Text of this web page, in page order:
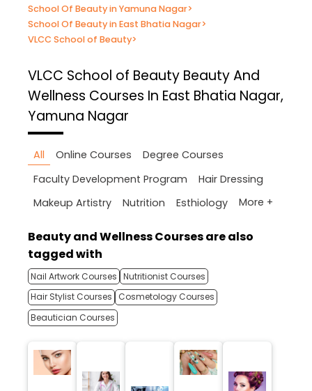
School Of Beauty in Yamuna Nagar>
School Of Beauty in East Bhatia Nagar>
VLCC School of Beauty>
VLCC School of Beauty Beauty And
Wellness Courses In East Bhatia Nagar,
Yamuna Nagar
All Online Courses
Degree Courses
Faculty Development Program
Hair Dressing
Makeup Artistry
Nutrition Esthiology More +
Beauty and Wellness Courses are also
tagged with
Nail Artwork Courses Nutritionist Courses
Hair Stylist Courses
Cosmetology Courses
Beautician Courses